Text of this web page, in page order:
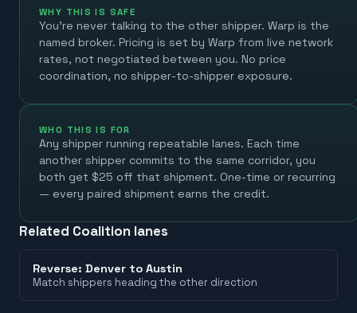
WHY THIS IS SAFE
You're never talking to the other shipper. Warp is the
named broker. Pricing is set by Warp from live network
rates, not negotiated between you. No price
coordination, no shipper-to-shipper exposure.
WHO THIS IS FOR
Any shipper running repeatable lanes. Each time
another shipper commits to the same corridor, you
both get $25 off that shipment. One-time or recurring
— every paired shipment earns the credit.
Related Coalition lanes
Reverse: Denver to Austin
Match shippers heading the other direction